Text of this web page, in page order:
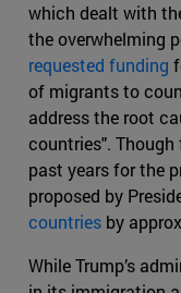
which dealt with
the overwhelming
requested funding
of migrants to
address the root
countries".
past years for the
proposed by
countries by
While Trump’s